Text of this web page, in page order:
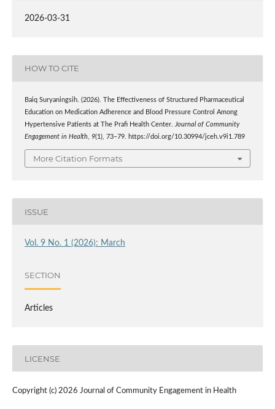
2026-03-31
HOW TO CITE
Baiq Suryaningsih. (2026). The Effectiveness of Structured Pharmaceutical
Education on Medication Adherence and Blood Pressure Control Among
Hypertensive Patients at The Prafi Health Center.
Journal of Community
Engagement in Health, 9(1), 73–79. https://doi.org/10.30994/jceh.v9i1.789
More Citation Formats
ISSUE
Vol. 9 No. 1 (2026): March
SECTION
Articles
LICENSE
Copyright (c) 2026 Journal of Community Engagement in Health